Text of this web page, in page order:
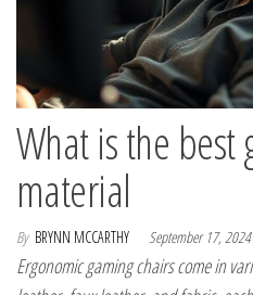
What is the best
material
By BRYNN MCCARTHY September 17, 2024
Ergonomic gaming chairs come in